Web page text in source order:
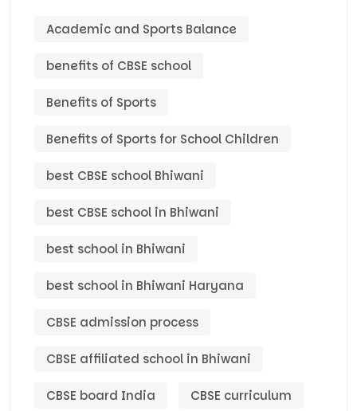
Academic and Sports Balance
benefits of CBSE school
Benefits of Sports
Benefits of Sports for School Children
best CBSE school Bhiwani
best CBSE school in Bhiwani
best school in Bhiwani
best school in Bhiwani Haryana
CBSE admission process
CBSE affiliated school in Bhiwani
CBSE board India CBSE curriculum